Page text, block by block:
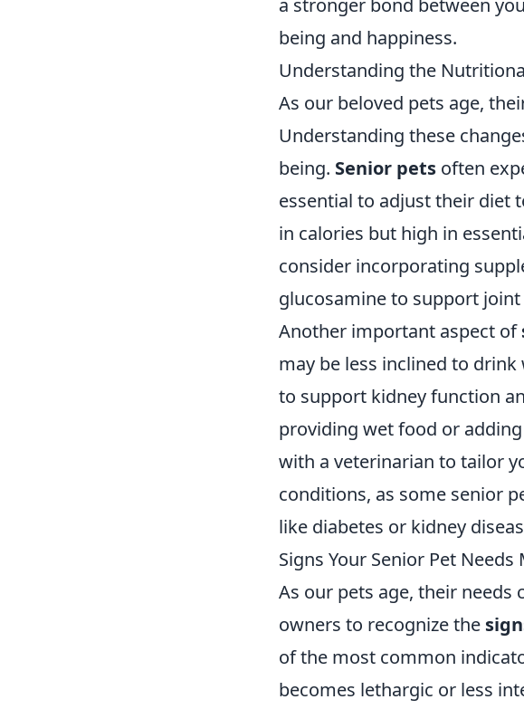
a stronger bond between
being and happiness.
Understanding the
As our beloved pets age,
Understanding these
being. Senior pets often
essential to adjust their diet
in calories but high in
consider incorporating
glucosamine to support
Another important aspect of
may be less inclined to
to support kidney function
providing wet food or
with a veterinarian to tailor
conditions, as some senior
like diabetes or kidney
Signs Your Senior Pet
As our pets age, their
owners to recognize the
of the most common
becomes lethargic or less